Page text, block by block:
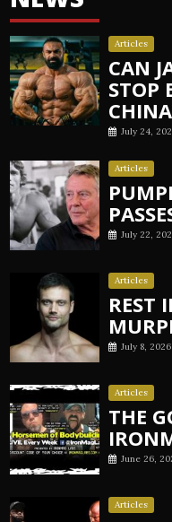
Articles
CAN
STOP
July 24,
Articles
July 22,
Articles
REST
July 8, 2026
Articles
THE
June 26,
Articles